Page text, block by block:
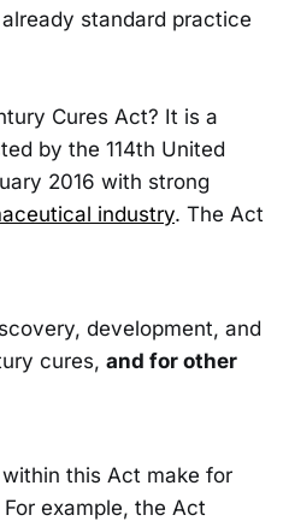
standard practice
Cures Act? It is a
by the 114th United
2016 with strong
industry. The Act
development, and
cures, and for other
this Act make for
example, the Act